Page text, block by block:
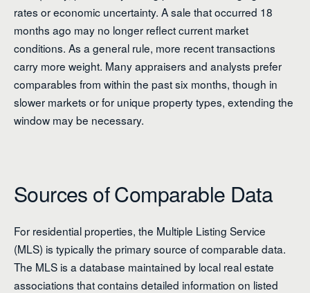
rates or economic uncertainty. A sale that occurred 18
months ago may no longer reflect current market
conditions. As a general rule, more recent transactions
carry more weight. Many appraisers and analysts prefer
comparables from within the past six months, though in
slower markets or for unique property types, extending the
window may be necessary.
Sources of Comparable Data
For residential properties, the Multiple Listing Service
(MLS) is typically the primary source of comparable data.
The MLS is a database maintained by local real estate
associations that contains detailed information on listed